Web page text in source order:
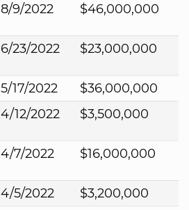
8/9/2022 $46,000,000
6/23/2022 $23,000,000
5/17/2022
$36,000,000
4/12/2022 $3,500,000
4/7/2022 $16,000,000
4/5/2022
$3,200,000